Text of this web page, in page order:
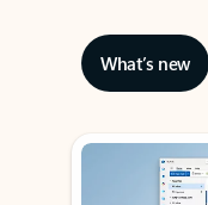
What’s new
Showing slide 1 of 3